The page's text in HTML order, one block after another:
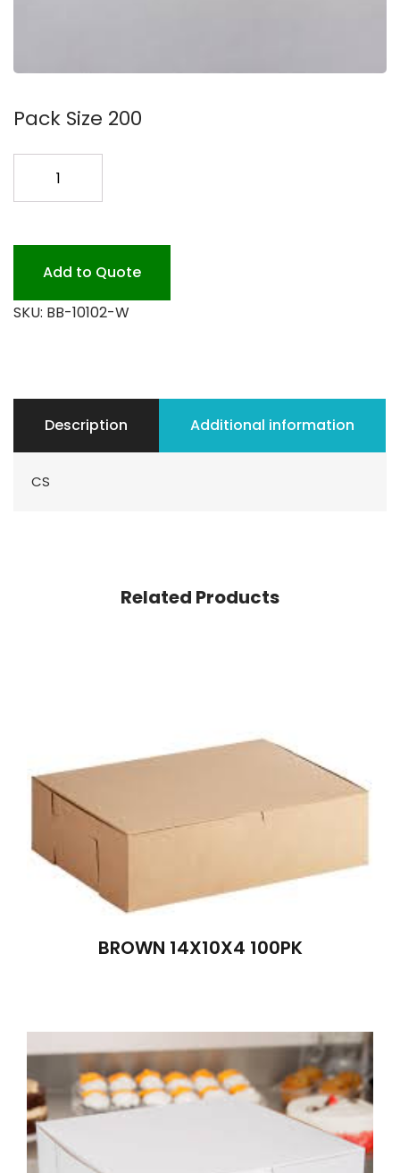
Pack Size 200
WINDOW
200
quantity
Add to Quote
SKU: BB-10102-W
Description Additional information
CS
Related Products
BROWN 14X10X4 100PK